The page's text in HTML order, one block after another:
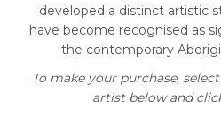
developed a distinct artistic
have become recognised as
the contemporary
To make your purchase,
artist below and